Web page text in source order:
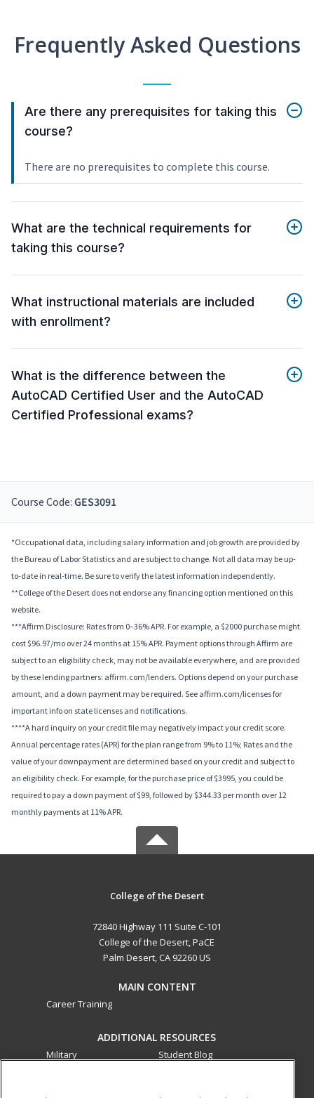
Frequently Asked Questions
Are there any prerequisites for taking this
course?
There are no prerequisites to complete this course.
What are the technical requirements for
taking this course?
What instructional materials are included
with enrollment?
What is the difference between the
AutoCAD Certified User and the AutoCAD
Certified Professional exams?
Course Code: GES3091
*Occupational data, including salary information and job growth are provided by
the Bureau of Labor Statistics and are subject to change. Not all data may be up-
to-date in real-time. Be sure to verify the latest information independently.
**College of the Desert does not endorse any financing option mentioned on this
website.
***Affirm Disclosure: Rates from 0–36% APR. For example, a $2000 purchase might
cost $96.97/mo over 24 months at 15% APR. Payment options through Affirm are
subject to an eligibility check, may not be available everywhere, and are provided
by these lending partners: affirm.com/lenders. Options depend on your purchase
amount, and a down payment may be required. See affirm.com/licenses for
important info on state licenses and notifications.
****A hard inquiry on your credit file may negatively impact your credit score.
Annual percentage rates (APR) for the plan range from 9% to 11%; Rates and the
value of your downpayment are determined based on your credit and subject to
an eligibility check. For example, for the purchase price of $3995, you could be
required to pay a down payment of $99, followed by $344.33 per month over 12
monthly payments at 11% APR.
College of the Desert
72840 Highway 111 Suite C-101
College of the Desert, PaCE
Palm Desert, CA 92260 US
MAIN CONTENT
Career Training
ADDITIONAL RESOURCES
Military
Student Blog